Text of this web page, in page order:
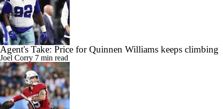
Agent's Take: Price for Quinnen Williams keeps climbing
Joel Corry7 min read